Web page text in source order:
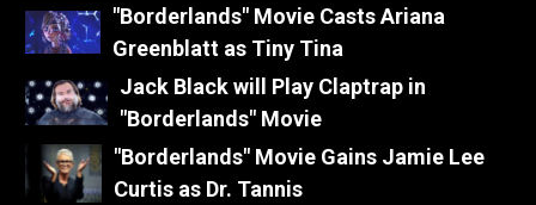
"Borderlands" Movie Casts Ariana
Greenblatt as Tiny Tina
Jack Black will Play Claptrap in
"Borderlands" Movie
"Borderlands" Movie Gains Jamie Lee
Curtis as Dr. Tannis